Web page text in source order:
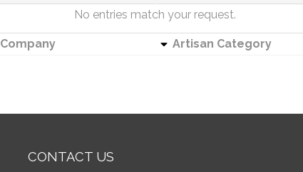
No entries match your request.
Company Artisan Category
CONTACT US